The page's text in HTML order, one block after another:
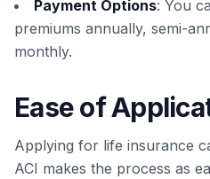
Payment Options: You
premiums annually, semi-
monthly.
Ease of
Applying for life insurance
ACI makes the process as